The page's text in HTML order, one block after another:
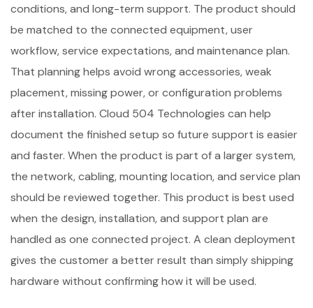
conditions, and long-term support. The product should
be matched to the connected equipment, user
workflow, service expectations, and maintenance plan.
That planning helps avoid wrong accessories, weak
placement, missing power, or configuration problems
after installation. Cloud 504 Technologies can help
document the finished setup so future support is easier
and faster. When the product is part of a larger system,
the network, cabling, mounting location, and service plan
should be reviewed together. This product is best used
when the design, installation, and support plan are
handled as one connected project. A clean deployment
gives the customer a better result than simply shipping
hardware without confirming how it will be used.